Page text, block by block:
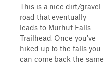
This is a nice dirt/gravel
road that eventually
leads to Murhut Falls
Trailhead. Once you've
hiked up to the falls you
can come back the same